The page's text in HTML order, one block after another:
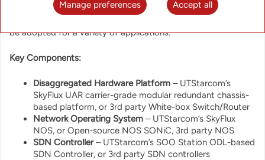
automation. With its strong feature set, high performance,
be adopted for a variety of applications.
Key Components:
Disaggregated Hardware Platform – UTStarcom’s
SkyFlux UAR carrier-grade modular redundant chassis-
based platform, or 3rd party White-box Switch/Router
Network Operating System – UTStarcom’s SkyFlux
NOS, or Open-source NOS SONiC, 3rd party NOS
SDN Controller– UTStarcom’s SOO Station ODL-based
SDN Controller, or 3rd party SDN controllers
Manage preferences Accept all